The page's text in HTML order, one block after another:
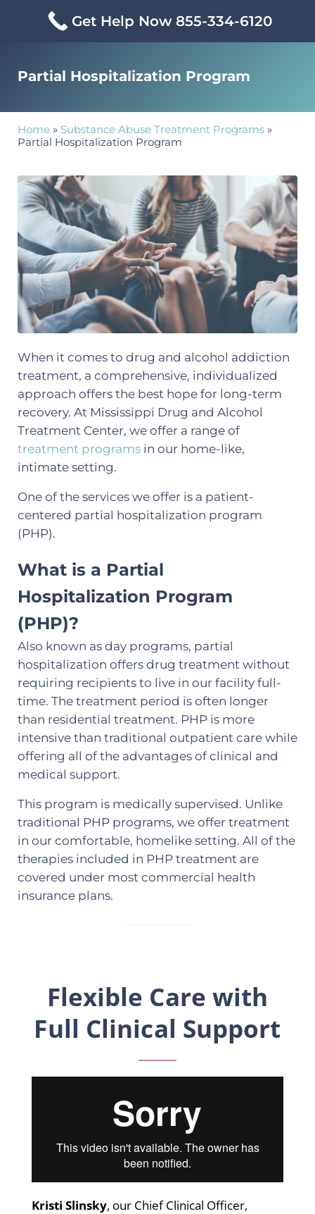
Partial Hospitalization Program
Home» Substance Abuse Treatment Programs»
Partial Hospitalization Program
When it comes to drug and alcohol addiction
treatment, a comprehensive, individualized
approach offers the best hope for long-term
recovery. At Mississippi Drug and Alcohol
Treatment Center, we offer a range of
treatment programsin our home-like,
intimate setting.
One of the services we offer is a patient-
centered partial hospitalization program
(PHP).
What is a Partial
Hospitalization Program
(PHP)?
Also known as day programs, partial
hospitalization offers drug treatment without
requiring recipients to live in our facility full-
time. The treatment period is often longer
than residential treatment. PHP is more
intensive than traditional outpatient care while
offering all of the advantages of clinical and
medical support.
This program is medically supervised. Unlike
traditional PHP programs, we offer treatment
in our comfortable, homelike setting. All of the
therapies included in PHP treatment are
covered under most commercial health
insurance plans.
Flexible Care with
Full Clinical Support
Kristi Slinsky, our Chief Clinical Officer,
Get Help Now 855-334-6120